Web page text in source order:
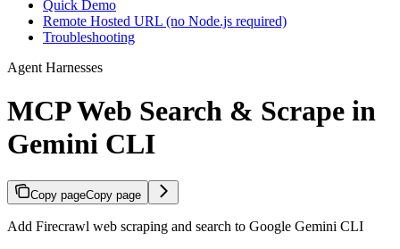
Quick Demo
Remote Hosted URL (no Node.js required)
Troubleshooting
Agent Harnesses
MCP Web Search & Scrape in
Gemini CLI
Copy pageCopy page
Add Firecrawl web scraping and search to Google Gemini CLI